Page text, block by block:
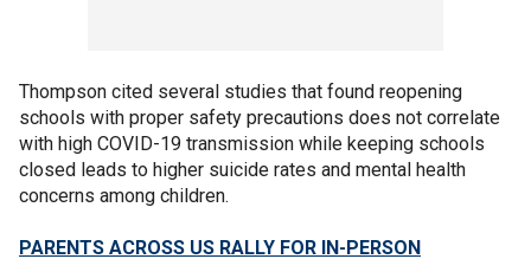
Thompson cited several studies that found reopening
schools with proper safety precautions does not correlate
with high COVID-19 transmission while keeping schools
closed leads to higher suicide rates and mental health
concerns among children.
PARENTS ACROSS US RALLY FOR IN-PERSON